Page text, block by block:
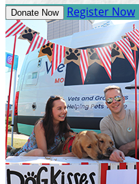
Donate Now Register Now